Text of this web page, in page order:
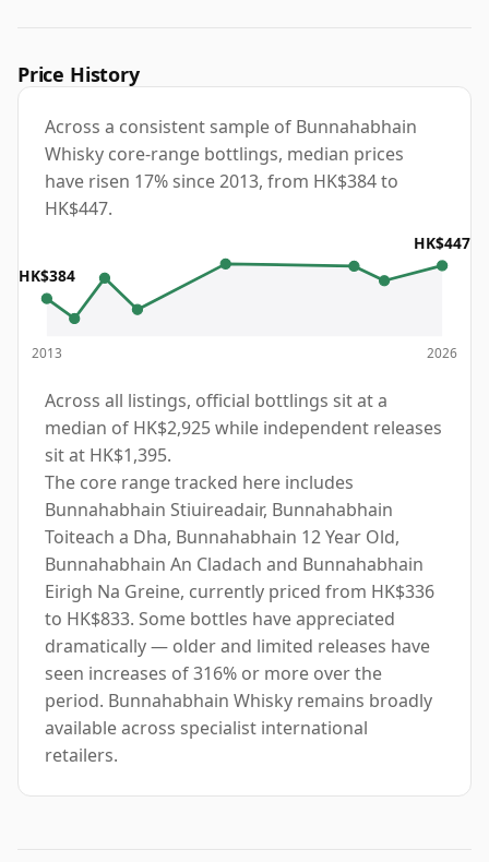
Price History
Across a consistent sample of Bunnahabhain
Whisky core-range bottlings, median prices
have risen 17% since 2013, from HK$384 to
HK$447.
HK$384
2013
HK$447
2026
Across all listings, official bottlings sit at a
median of HK$2,925 while independent releases
sit at HK$1,395.
The core range tracked here includes
Bunnahabhain Stiuireadair, Bunnahabhain
Toiteach a Dha, Bunnahabhain 12 Year Old,
Bunnahabhain An Cladach and Bunnahabhain
Eirigh Na Greine, currently priced from HK$336
to HK$833. Some bottles have appreciated
dramatically — older and limited releases have
seen increases of 316% or more over the
period. Bunnahabhain Whisky remains broadly
available across specialist international
retailers.